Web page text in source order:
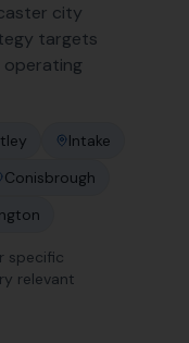
city
targets
operating
Intake
Conisbrough
specific
relevant